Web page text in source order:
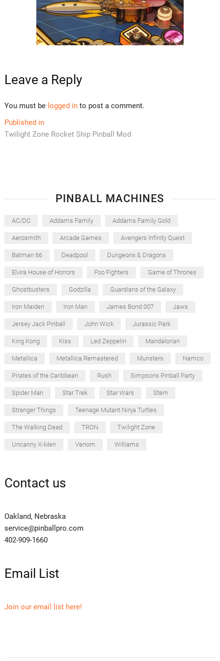
Leave a Reply
You must be logged into post a comment.
Post
navigation
Published in
Twilight Zone Rocket Ship Pinball Mod
PINBALL MACHINES
AC/DC Addams Family Addams Family Gold
Aerosmith Arcade Games Avengers Infinity Quest
Batman 66 Deadpool Dungeons & Dragons
Elvira House of Horrors Foo Fighters Game of Thrones
Ghostbusters Godzilla Guardians of the Galaxy
Iron Maiden Iron Man James Bond 007 Jaws
Jersey Jack Pinball John Wick Jurassic Park
King Kong Kiss Led Zeppelin Mandalorian
Metallica Metallica Remastered Munsters Namco
Pirates of the Caribbean Rush Simpsons Pinball Party
Spider Man Star Trek Star Wars Stern
Stranger Things Teenage Mutant Ninja Turtles
The Walking Dead TRON Twilight Zone
Uncanny X-Men Venom Williams
Contact us
Oakland, Nebraska
service@pinballpro.com
402-909-1660
Email List
Join our email list here!